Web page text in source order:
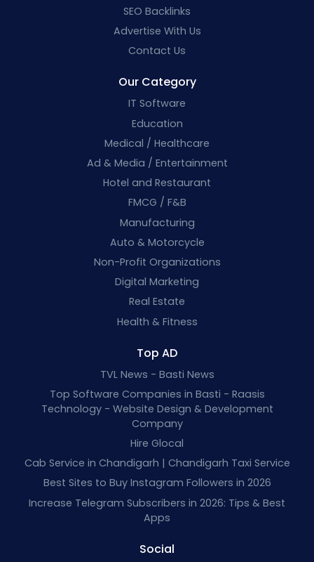
SEO Backlinks
Advertise With Us
Contact Us
Our Category
IT Software
Education
Medical / Healthcare
Ad & Media / Entertainment
Hotel and Restaurant
FMCG / F&B
Manufacturing
Auto & Motorcycle
Non-Profit Organizations
Digital Marketing
Real Estate
Health & Fitness
Top AD
TVL News - Basti News
Top Software Companies in Basti - Raasis
Technology - Website Design & Development
Company
Hire Glocal
Cab Service in Chandigarh | Chandigarh Taxi Service
Best Sites to Buy Instagram Followers in 2026
Increase Telegram Subscribers in 2026: Tips & Best
Apps
Social